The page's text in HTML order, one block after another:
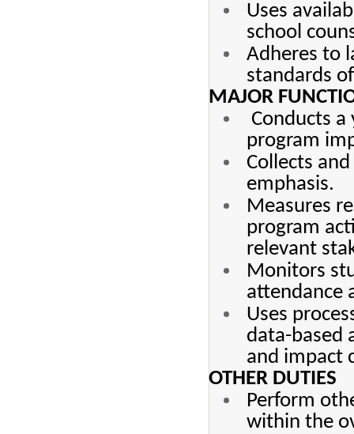
Uses
school
Adheres to
standards
MAJOR
Conducts
program
Collects
emphasis.
Measures
program
relevant
Monitors
attendance
Uses
data-based
and impact
OTHER DUTIES
Perform
within the